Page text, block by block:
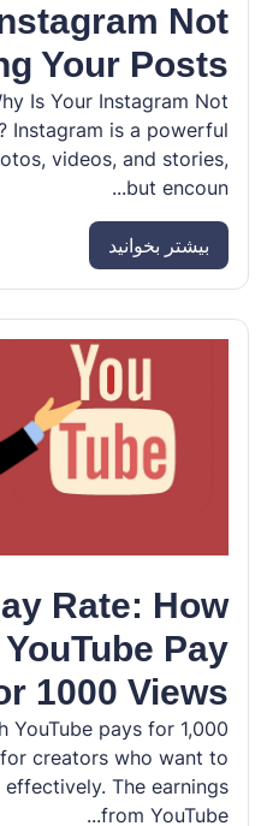
Not
Your Posts?
Is Your Instagram Not
Instagram is a powerful
videos, and stories,
but encoun...
بیشتر بخوانید
Rate: How
Pay
1000 Views?
YouTube pays for 1,000
creators who want to
The earnings
from YouTube...